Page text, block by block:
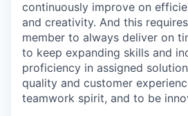
continuously improve on
and creativity. And this
member to always deliver on
to keep expanding skills and
proficiency in assigned
quality and customer
teamwork spirit, and to be